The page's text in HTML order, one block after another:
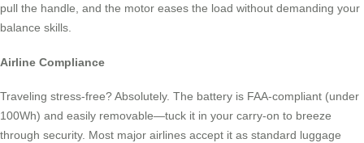
pull the handle, and the motor eases the load without demanding your
balance skills.
Airline Compliance
Traveling stress-free? Absolutely. The battery is FAA-compliant (under
100Wh) and easily removable—tuck it in your carry-on to breeze
through security. Most major airlines accept it as standard luggage